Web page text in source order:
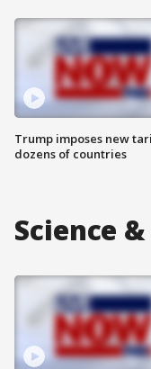
Trump imposes new
dozens of countries
Science